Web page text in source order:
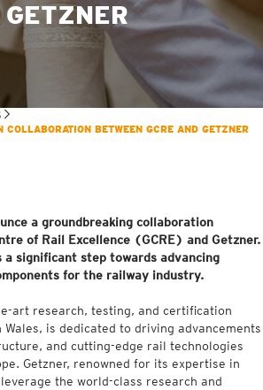
COLLABORATION BETWEEN GCRE AND GETZNER
a groundbreaking collaboration
of Rail Excellence (GCRE) and Getzner.
a significant step towards advancing
for the railway industry.
art research, testing, and certification
is dedicated to driving advancements
and cutting-edge rail technologies
Getzner, renowned for its expertise in
the world-class research and